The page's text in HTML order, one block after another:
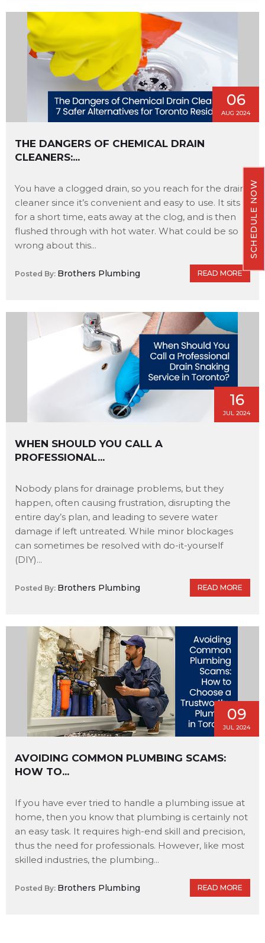
06
AUG 2024
THE DANGERS OF CHEMICAL DRAIN
CLEANERS:...
You have a clogged drain, so you reach for the drain
cleaner since it’s convenient and easy to use. It sits
for a short time, eats away at the clog, and is then
flushed through with hot water. What could be so
wrong about this...
Posted By: Brothers Plumbing READ MORE
16
JUL 2024
WHEN SHOULD YOU CALL A
PROFESSIONAL...
Nobody plans for drainage problems, but they
happen, often causing frustration, disrupting the
entire day’s plan, and leading to severe water
damage if left untreated. While minor blockages
can sometimes be resolved with do-it-yourself
(DIY)...
Posted By: Brothers Plumbing READ MORE
09
JUL 2024
AVOIDING COMMON PLUMBING SCAMS:
HOW TO...
If you have ever tried to handle a plumbing issue at
home, then you know that plumbing is certainly not
an easy task. It requires high-end skill and precision,
thus the need for professionals. However, like most
skilled industries, the plumbing...
Posted By: Brothers Plumbing READ MORE
SCHEDULE NOW